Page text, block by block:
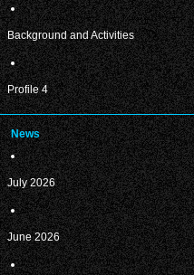
Background and Activities
Profile 4
News
July 2026
June 2026